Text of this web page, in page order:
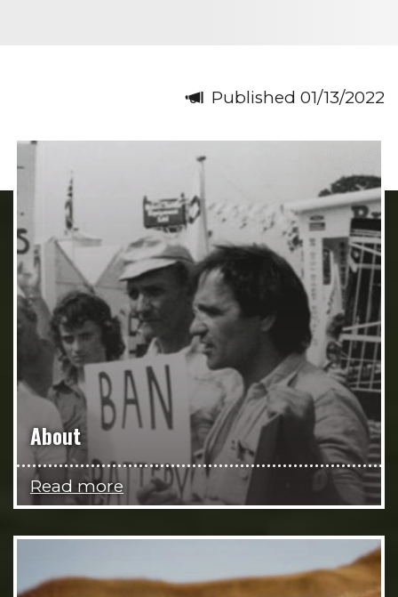
Published 01/13/2022
About
Read more